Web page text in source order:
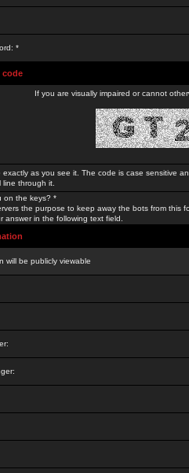
*
code
If you are visually impaired or cannot
exactly as you see it. The code is case sensitive
through it.
on the keys? *
the purpose to keep away the bots from this
answer in the following text field.
will be publicly viewable